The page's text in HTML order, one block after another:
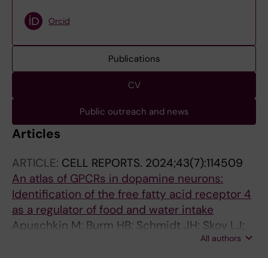
Orcid
Publications
CV
Public outreach and news
Articles
ARTICLE: CELL REPORTS. 2024;43(7):114509
An atlas of GPCRs in dopamine neurons:
Identification of the free fatty acid receptor 4
as a regulator of food and water intake
Apuschkin M; Burm HB; Schmidt JH; Skov LJ;
Andersen RC; Bowin C-F; Stoier JF; Jensen KL;
All authors